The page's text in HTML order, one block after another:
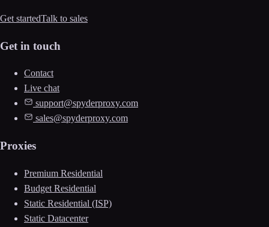
Get startedTalk to sales
Get in touch
Contact
Live chat
support@spyderproxy.com
sales@spyderproxy.com
Proxies
Premium Residential
Budget Residential
Static Residential (ISP)
Static Datacenter